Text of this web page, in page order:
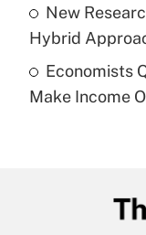
Recently Updated
Are remote
New
Hybrid
Economists
Make Income